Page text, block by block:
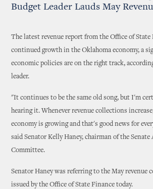
Budget Leader Lauds May
The latest revenue report from the Office of State
continued growth in the Oklahoma economy, a
economic policies are on the right track,
leader.
"It continues to be the same old song, but I'm
hearing it. Whenever revenue collections
economy is growing and that's good news for
said Senator Kelly Haney, chairman of the
Committee.
Senator Haney was referring to the May revenue
issued by the Office of State Finance today.